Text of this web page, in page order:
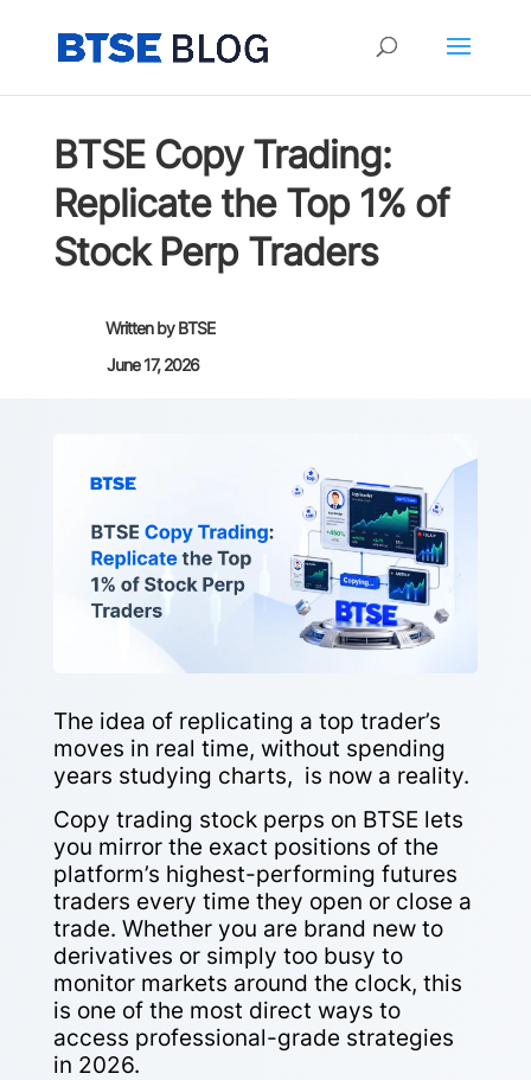
BTSE Copy Trading:
Replicate the Top 1% of
Stock Perp Traders
Written byBTSE
June 17, 2026
The idea of replicating a top trader’s
moves in real time, without spending
years studying charts, is now a reality.
Copy trading stock perps on BTSE lets
you mirror the exact positions of the
platform’s highest-performing futures
traders every time they open or close a
trade. Whether you are brand new to
derivatives or simply too busy to
monitor markets around the clock, this
is one of the most direct ways to
access professional-grade strategies
in 2026.